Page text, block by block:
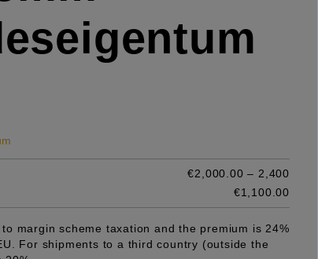
€2,000.00 – 2,400
€1,100.00
margin scheme taxation and the premium is 24%
For shipments to a third country (outside the